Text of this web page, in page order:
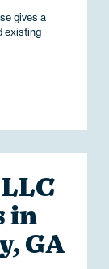
gives a
existing
in
GA